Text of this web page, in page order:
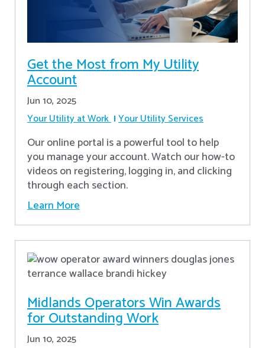
Get the Most from My Utility
Account
Jun 10, 2025
Your Utility at Work Your Utility Services
Our online portal is a powerful tool to help
you manage your account. Watch our how-to
videos on registering, logging in, and clicking
through each section.
Learn More
Midlands Operators Win Awards
for Outstanding Work
Jun 10, 2025